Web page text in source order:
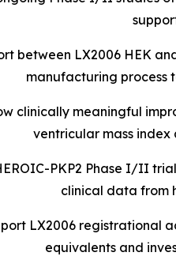
between LX2006 HEK
manufacturing process
clinically meaningful
ventricular mass
PKP2 Phase I/II
clinical data from
LX2006 registrational
equivalents and